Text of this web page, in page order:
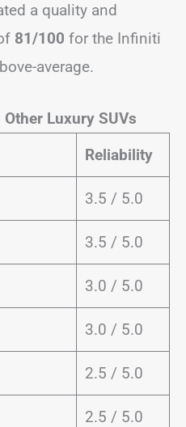
a quality and
81/100 for the Infiniti
average.
Luxury SUVs
Reliability
3.5 / 5.0
3.5 / 5.0
3.0 / 5.0
3.0 / 5.0
2.5 / 5.0
2.5 / 5.0